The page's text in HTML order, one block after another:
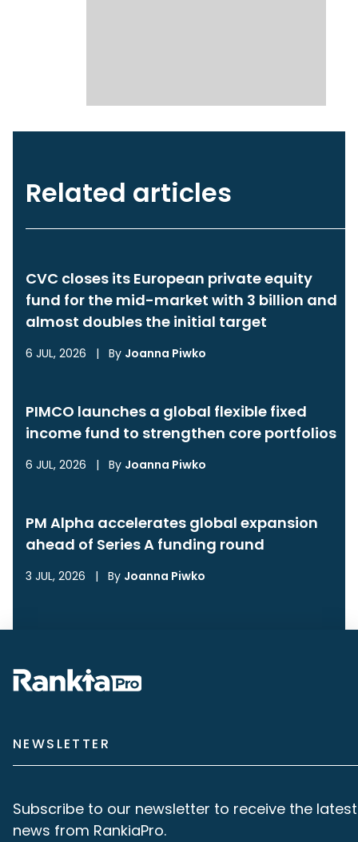
Related articles
CVC closes its European private equity
fund for the mid-market with 3 billion and
almost doubles the initial target
6 JUL, 2026 | By Joanna Piwko
PIMCO launches a global flexible fixed
income fund to strengthen core portfolios
6 JUL, 2026 | By Joanna Piwko
PM Alpha accelerates global expansion
ahead of Series A funding round
3 JUL, 2026 | By Joanna Piwko
NEWSLETTER
Subscribe to our newsletter to receive the latest
news from RankiaPro.